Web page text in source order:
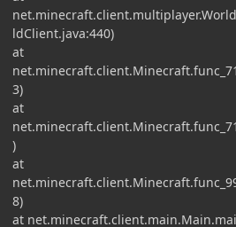
ldClient.java:440)
at
3)
at
)
at
8)
at